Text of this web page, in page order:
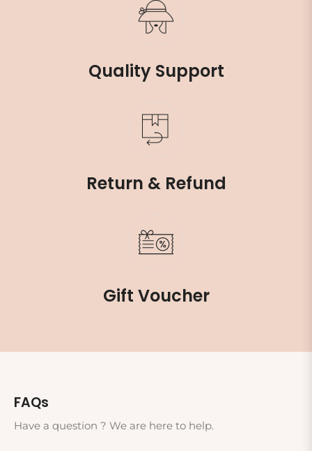
Quality Support
Return & Refund
Gift Voucher
FAQs
Have a question ? We are here to help.